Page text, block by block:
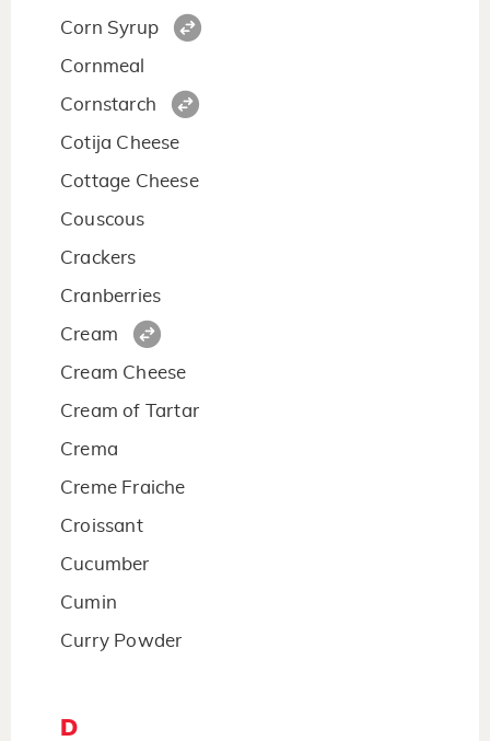
Corn Syrup
Cornmeal
Cornstarch
Cotija Cheese
Cottage Cheese
Couscous
Crackers
Cranberries
Cream
Cream Cheese
Cream of Tartar
Crema
Creme Fraiche
Croissant
Cucumber
Cumin
Curry Powder
D